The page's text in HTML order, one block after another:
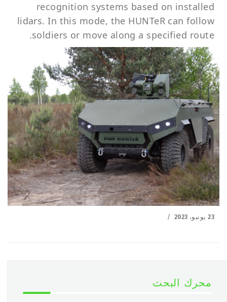
recognition systems based on installed
lidars. In this mode, the HUNTeR can follow
soldiers or move along a specified route.
Posted
23 يونيو، 2023
محرك البحث